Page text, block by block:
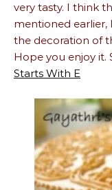
very tasty. I think
mentioned earlier,
the decoration of
Hope you enjoy it.
Starts With E